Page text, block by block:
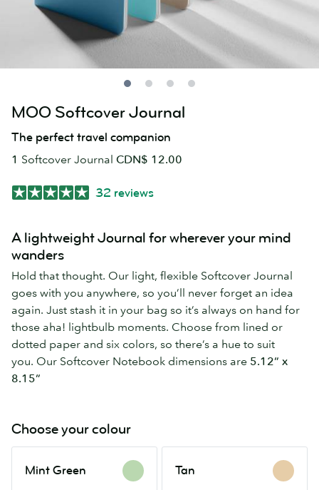
MOO Softcover Journal
The perfect travel companion
1 Softcover Journal CDN$ 12.00
32 reviews
A lightweight Journal for wherever your mind
wanders
Hold that thought. Our light, flexible Softcover Journal
goes with you anywhere, so you’ll never forget an idea
again. Just stash it in your bag so it’s always on hand for
those aha! lightbulb moments. Choose from lined or
dotted paper and six colors, so there’s a hue to suit
you. Our Softcover Notebook dimensions are 5.12” x
8.15”
Choose your colour
Mint Green
Green
Tan